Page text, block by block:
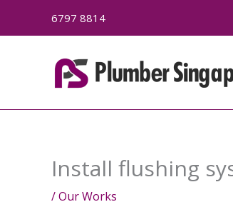
6797 8814
Install flushing
/Our Works